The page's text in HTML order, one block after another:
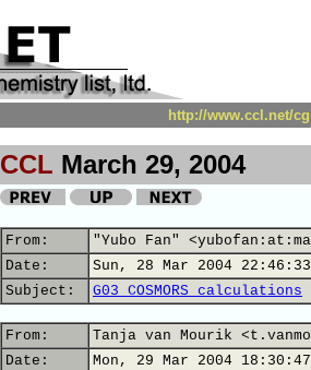
http://www.ccl.net/
CCL March 29, 2004
From:
"Yubo Fan"
Date:
Sun, 28 Mar 2004
Subject:
G03 COSMORS calculations
From:
Tanja van Mourik
Date:
Mon, 29 Mar 2004